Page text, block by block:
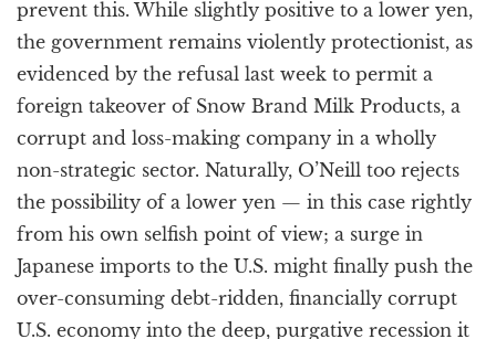
prevent this. While slightly positive to a lower yen,
the government remains violently protectionist, as
evidenced by the refusal last week to permit a
foreign takeover of Snow Brand Milk Products, a
corrupt and loss-making company in a wholly
non-strategic sector. Naturally, O’Neill too rejects
the possibility of a lower yen — in this case rightly
from his own selfish point of view; a surge in
Japanese imports to the U.S. might finally push the
over-consuming debt-ridden, financially corrupt
U.S. economy into the deep, purgative recession it